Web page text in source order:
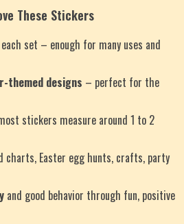
These Stickers
set – enough for many uses and
themed designs – perfect for the
stickers measure around 1 to 2
charts, Easter egg hunts, crafts, party
and good behavior through fun, positive